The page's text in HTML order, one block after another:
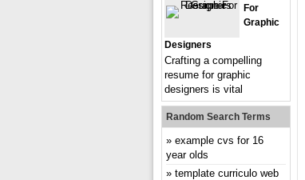
For
Graphic
Designers
Crafting a compelling
resume for graphic
designers is vital
Random Search Terms
example cvs for 16
year olds
template curriculo web